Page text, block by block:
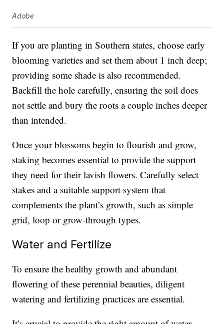
Adobe
If you are planting in Southern states, choose early
blooming varieties and set them about 1 inch deep;
providing some shade is also recommended.
Backfill the hole carefully, ensuring the soil does
not settle and bury the roots a couple inches deeper
than intended.
Once your blossoms begin to flourish and grow,
staking becomes essential to provide the support
they need for their lavish flowers. Carefully select
stakes and a suitable support system that
complements the plant’s growth, such as simple
grid, loop or grow-through types.
Water and Fertilize
To ensure the healthy growth and abundant
flowering of these perennial beauties, diligent
watering and fertilizing practices are essential.